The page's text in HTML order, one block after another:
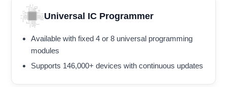
Universal IC Programmer
Available with fixed 4 or 8 universal programming
modules
Supports 146,000+ devices with continuous updates